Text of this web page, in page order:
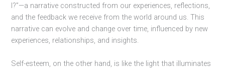
I?”—a narrative constructed from our experiences, reflections,
and the feedback we receive from the world around us. This
narrative can evolve and change over time, influenced by new
experiences, relationships, and insights.
Self-esteem, on the other hand, is like the light that illuminates